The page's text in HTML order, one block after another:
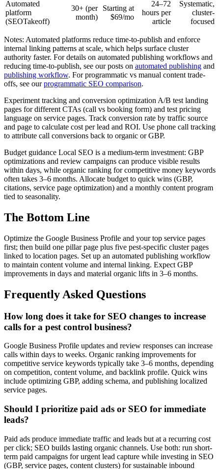
Automated
platform
(SEOTakeoff)
30+ (per
month)
Starting at
$69/mo
24–72
hours per
article
Systematic,
cluster-
focused
Notes: Automated platforms reduce time-to-publish and enforce
internal linking patterns at scale, which helps surface cluster
authority faster. For details on automated publishing workflows and
reducing time-to-publish, see our posts on automated publishing and
publishing workflow. For programmatic vs manual content trade-
offs, see ourprogrammatic SEO comparison.
Experiment tracking and conversion optimization A/B test landing
pages for different CTAs (call vs booking form) and test pricing
language on service pages. Track conversion rate by traffic source
and page to calculate cost per lead and ROI. Use phone call tracking
to attribute call conversions back to organic or GBP.
Budget guidance Local SEO is a medium-term investment: GBP
optimizations and review campaigns can produce visible results
within days, while organic ranking for competitive money keywords
often takes 3–6 months. Allocate budget to quick wins (GBP,
citations, service page optimization) and a monthly content program
tied to seasonality.
The Bottom Line
Optimize the Google Business Profile and your top service pages
first; then build one pillar page plus five pest-specific cluster pages
linked to location pages. Set up an automated publishing workflow
to maintain content volume and internal linking. Expect GBP
improvements in days and material organic lifts in 3–6 months.
Frequently Asked Questions
How long does it take for SEO changes to increase
calls for a pest control business?
Google Business Profile updates and review responses can increase
calls within days to weeks. Organic ranking improvements for
competitive service keywords typically take 3–6 months, depending
on competition, content volume, and backlink profile. Quick wins
include optimizing GBP, adding schema, and publishing localized
service pages.
Should I prioritize paid ads or SEO for immediate
leads?
Paid ads produce immediate traffic and leads but at a recurring cost
per click; SEO builds lasting organic channels. Use both: run short-
term paid campaigns for urgent lead capture while investing in SEO
(GBP, service pages, content clusters) for sustainable inbound